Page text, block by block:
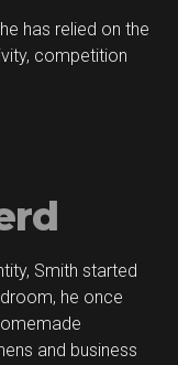
has relied on the
competition
Smith started
he once
and business